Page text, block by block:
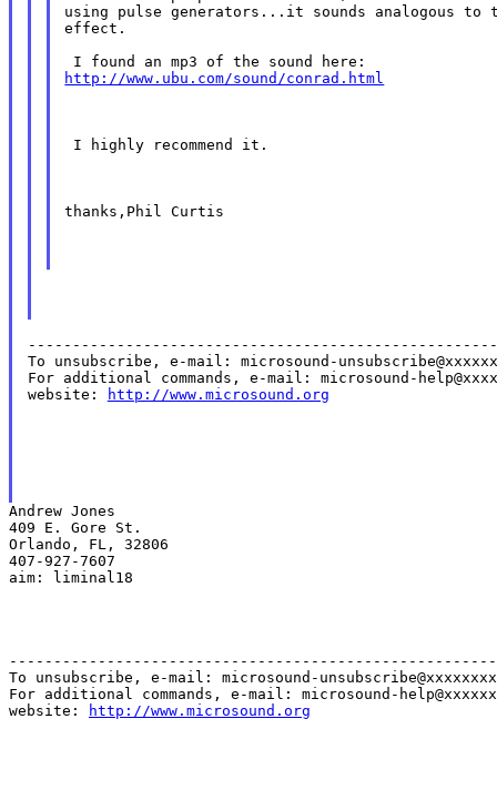
using pulse generators...it sounds analogous to
effect.
http://www.ubu.com/sound/conrad.html
I highly recommend it.
thanks,Phil Curtis
To unsubscribe, e-mail: microsound-
For additional commands, e-mail: microsound-
website:
http://www.microsound.org
Andrew Jones
409 E. Gore St.
Orlando, FL, 32806
407-927-7607
aim: liminal18
To unsubscribe, e-mail: microsound-
For additional commands, e-mail: microsound-
website:
http://www.microsound.org